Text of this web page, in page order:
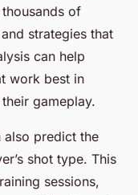
of
strategies that
can help
work best in
gameplay.
also predict the
shot type. This
sessions,